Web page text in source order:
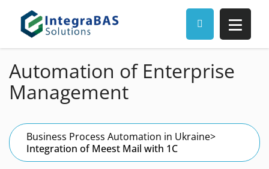
Automation of Enterprise
Management
Business Process Automation in Ukraine>
Integration of Meest Mail with 1C